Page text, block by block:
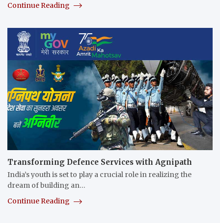
Continue Reading
Transforming Defence Services with Agnipath
India’s youth is set to play a crucial role in realizing the
dream of building an…
Continue Reading